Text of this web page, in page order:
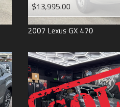
$13,995.00
2007 Lexus GX 470